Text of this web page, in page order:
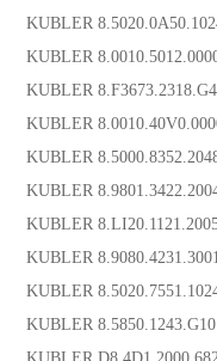
KUBLER
KUBLER
KUBLER
KUBLER
KUBLER
KUBLER
KUBLER
KUBLER
KUBLER
KUBLER